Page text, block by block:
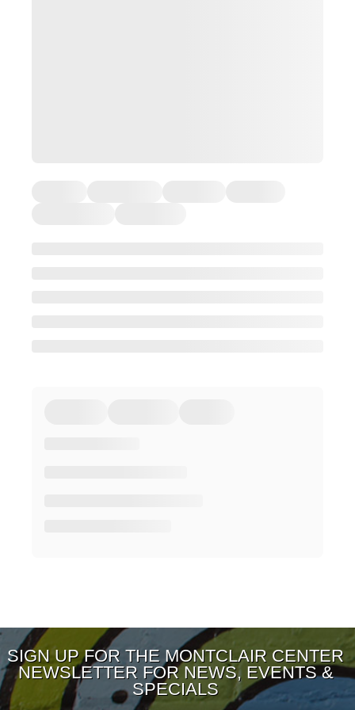
SIGN UP FOR THE MONTCLAIR CENTER
NEWSLETTER FOR NEWS, EVENTS &
SPECIALS